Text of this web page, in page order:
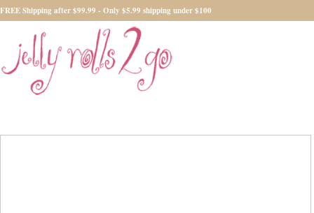
FREE Shipping after $99.99 - Only $5.99 shipping under $100